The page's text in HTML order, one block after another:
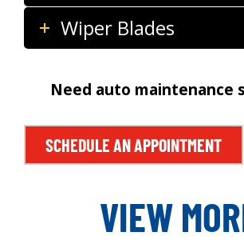
Wiper Blades
Need auto maintenance
SCHEDULE AN APPOINTMENT
VIEW